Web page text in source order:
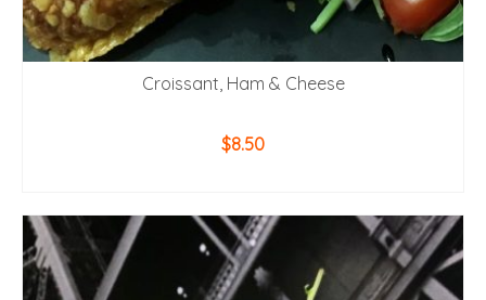
Croissant, Ham & Cheese
$8.50